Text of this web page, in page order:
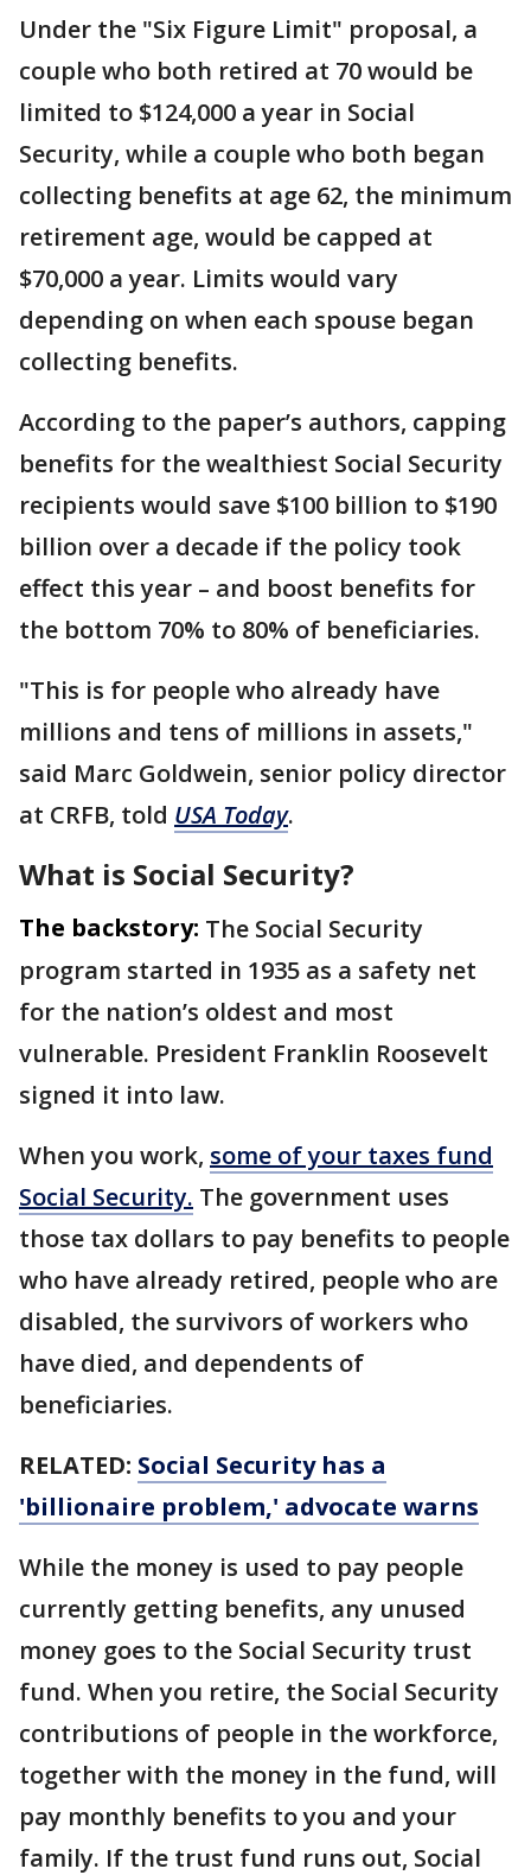
Under the "Six Figure Limit" proposal, a
couple who both retired at 70 would be
limited to $124,000 a year in Social
Security, while a couple who both began
collecting benefits at age 62, the minimum
retirement age, would be capped at
$70,000 a year. Limits would vary
depending on when each spouse began
collecting benefits.
According to the paper’s authors, capping
benefits for the wealthiest Social Security
recipients would save $100 billion to $190
billion over a decade if the policy took
effect this year – and boost benefits for
the bottom 70% to 80% of beneficiaries.
"This is for people who already have
millions and tens of millions in assets,"
said Marc Goldwein, senior policy director
at CRFB, told USA Today.
What is Social Security?
The backstory: The Social Security
program started in 1935 as a safety net
for the nation’s oldest and most
vulnerable. President Franklin Roosevelt
signed it into law.
When you work, some of your taxes fund
Social Security. The government uses
those tax dollars to pay benefits to people
who have already retired, people who are
disabled, the survivors of workers who
have died, and dependents of
beneficiaries.
RELATED: Social Security has a
'billionaire problem,' advocate warns
While the money is used to pay people
currently getting benefits, any unused
money goes to the Social Security trust
fund. When you retire, the Social Security
contributions of people in the workforce,
together with the money in the fund, will
pay monthly benefits to you and your
family. If the trust fund runs out, Social